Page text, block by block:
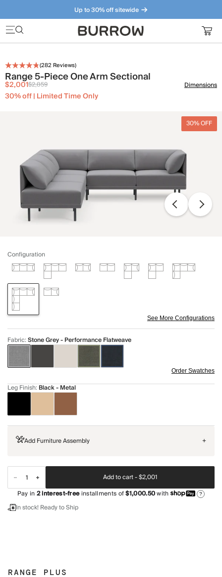
Up to 30% off sitewide
Furniture that just makes sense. Meet our bestsellers.
(282 Reviews)
Range 5-Piece One Arm Sectional
$2,001$2,859
30% off | Limited Time Only
Dimensions
30% OFF
Configuration
See More Configurations
Fabric:Stone Grey - Performance Flatweave
Order Swatches
Leg Finish: Black - Metal
Add Furniture Assembly +
Add to cart -$2,001
Pay in2interest-freeinstallments of$1,000.50with ?
In stock! Ready to Ship
RANGE PLUS